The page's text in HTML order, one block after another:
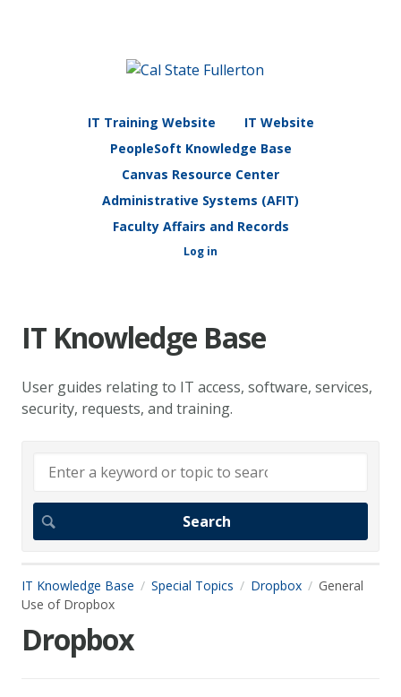
IT Training Website
IT Website
PeopleSoft Knowledge Base
Canvas Resource Center
Administrative Systems (AFIT)
Faculty Affairs and Records
Log in
IT Knowledge Base
User guides relating to IT access, software, services,
security, requests, and training.
IT Knowledge Base Special Topics Dropbox
General
Use of Dropbox
Dropbox